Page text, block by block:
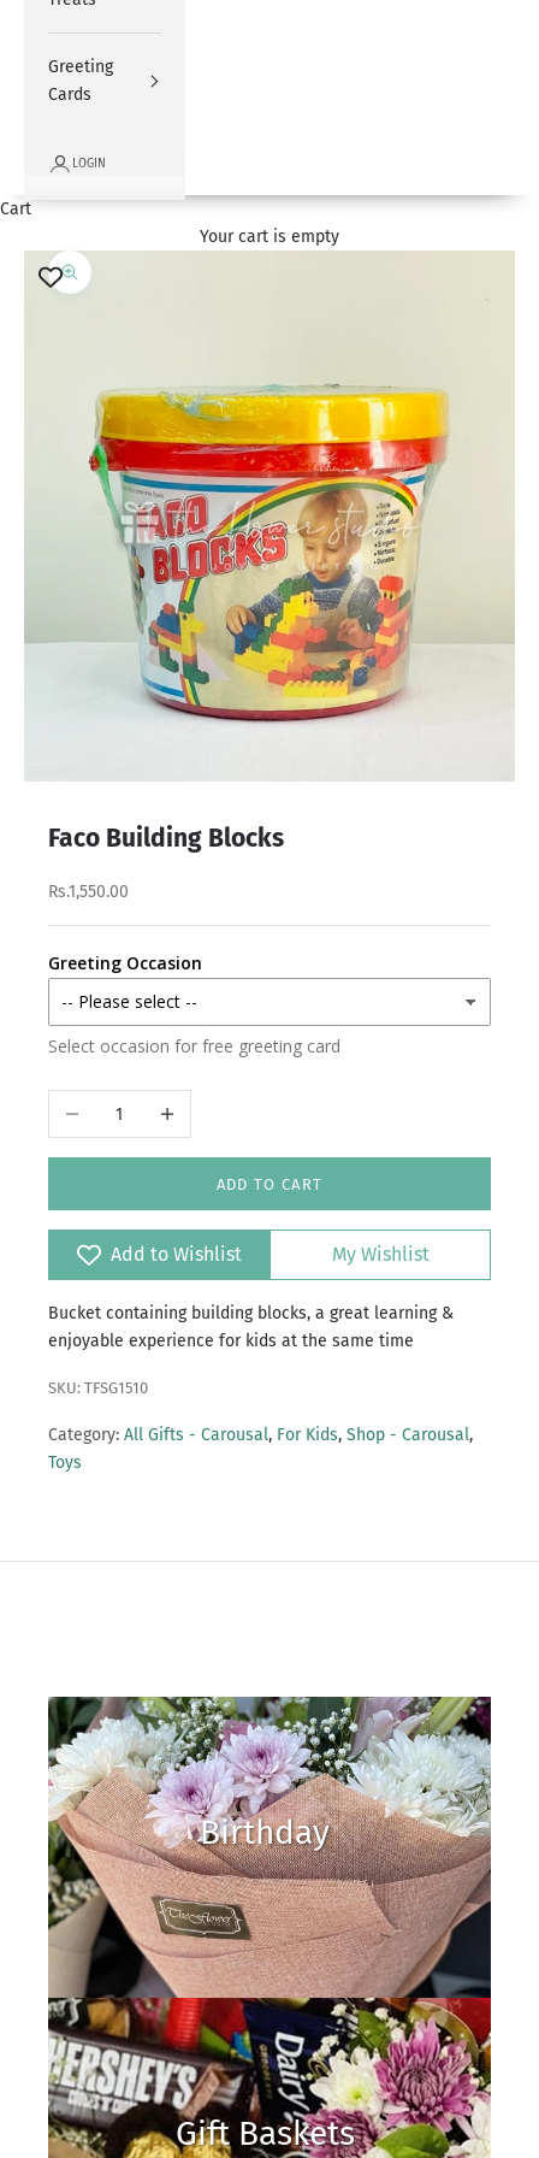
Greeting
Cards
LOGIN
Cart
Your cart is empty
Zoom picture
Faco Building Blocks
Rs.1,550.00
Greeting Occasion
Select occasion for free greeting card
Decrease quantityIncrease quantity
ADD TO CART
Add to Wishlist My Wishlist
Bucket containing building blocks, a great learning &
enjoyable experience for kids at the same time
SKU: TFSG1510
Category: All Gifts - Carousal, For Kids, Shop - Carousal,
Toys
Birthday
Gift Baskets